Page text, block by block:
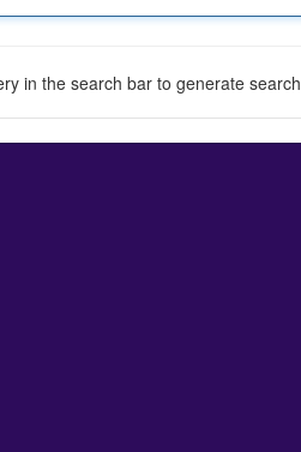
in the search bar to generate